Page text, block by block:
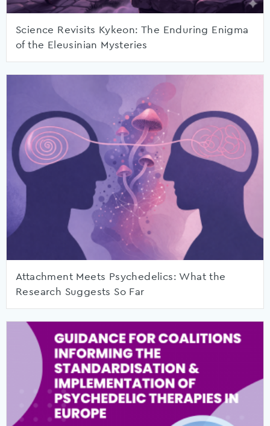
Science Revisits Kykeon: The Enduring Enigma
of the Eleusinian Mysteries
Attachment Meets Psychedelics: What the
Research Suggests So Far